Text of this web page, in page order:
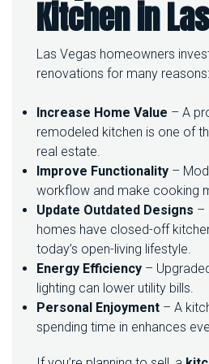
Kitchen in
Las Vegas homeowners
renovations for many reasons:
Increase Home Value – A
remodeled kitchen is one of
real estate.
Improve Functionality –
workflow and make cooking
Update Outdated Designs –
homes have closed-off
today’s open-living lifestyle.
Energy Efficiency –
lighting can lower utility bills.
Personal Enjoyment – A
spending time in enhances